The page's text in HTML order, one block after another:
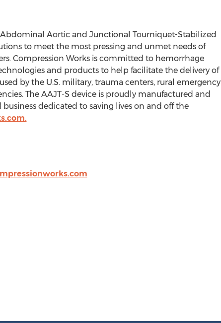
Aortic and Junctional Tourniquet-Stabilized
to meet the most pressing and unmet needs of
Compression Works is committed to hemorrhage
and products to help facilitate the delivery of
by the U.S. military, trauma centers, rural emergency
The AAJT-S device is proudly manufactured and
dedicated to saving lives on and off the